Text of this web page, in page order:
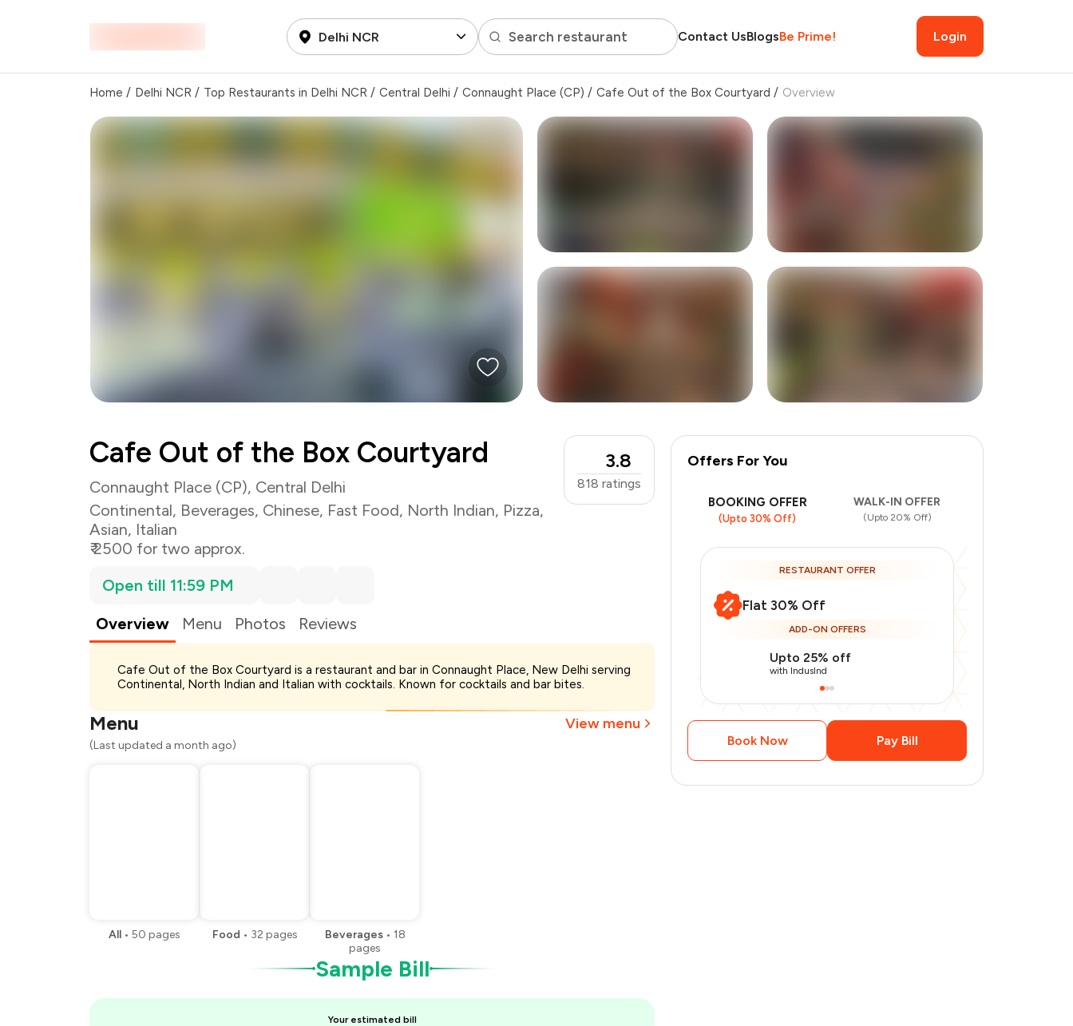
Delhi NCR Search restaurant Contact UsBlogsBe Prime! Login
Home / Delhi NCR / Top Restaurants in Delhi NCR / Central Delhi / Connaught Place (CP) / Cafe Out of the Box Courtyard / Overview
17 more
Cafe Out of the Box Courtyard
Connaught Place (CP), Central Delhi
Continental, Beverages, Chinese, Fast Food, North Indian, Pizza,
Asian, Italian
₹ 2500 for two approx.
3.8
818 ratings
Open till 11:59 PM
Overview
Menu Photos Reviews
Cafe Out of the Box Courtyard is a restaurant and bar in Connaught Place, New Delhi serving
Continental, North Indian and Italian with cocktails. Known for cocktails and bar bites.
Menu View menu
(Last updated a month ago)
All • 50 pages Food • 32 pages Beverages • 18
pages
Sample Bill
Your estimated bill
Total Bill ₹2,500
Payment Offer -₹437
₹1,313
Offers For You
BOOKING OFFER
(Upto 30% Off)
WALK-IN OFFER
(Upto 20% Off)
RESTAURANT OFFER
Flat 30% Off
ADD-ON OFFERS
Upto 25% off
with IndusInd
Book Now Pay Bill